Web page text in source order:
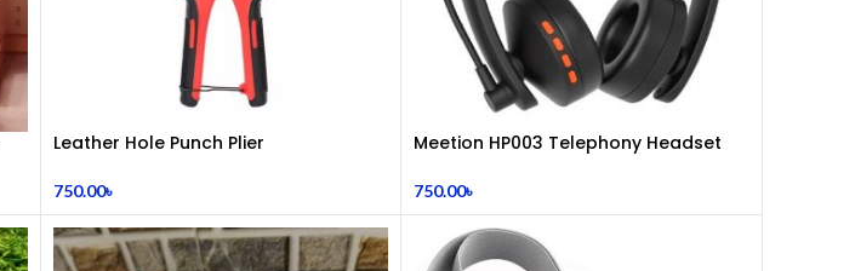
Leather Hole Punch Plier
750.00৳
Meetion HP003 Telephony Headset
Comfortable Office Call Center
Headphones | Dual 3.5mm Jack | Soft
Ear Cushion | Durable Wired Headset
for Laptop & PC
750.00৳